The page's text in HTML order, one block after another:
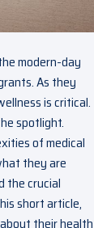
modern-day
As they
is critical.
spotlight.
of medical
they are
the crucial
short article,
their health